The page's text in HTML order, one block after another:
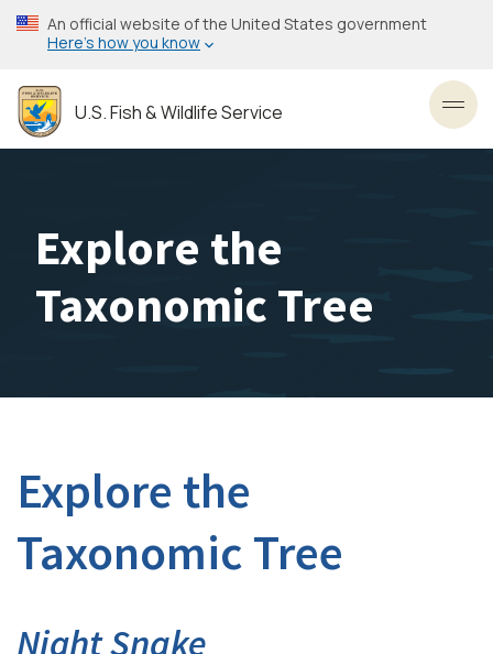
Skip
to
content
An official website of the United States government
Here’s how you know
U.S. Fish & Wildlife Service
Explore the
Taxonomic Tree
Explore the
Taxonomic Tree
Night Snake